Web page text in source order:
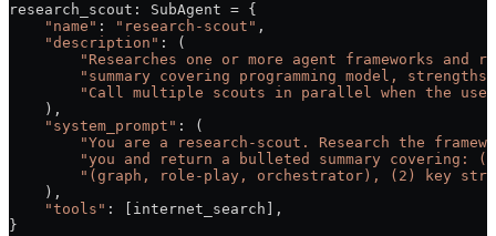
research_scout: SubAgent = {
    "name"
: "research-scout" ,
    "description"
: (
"Researches one or more agent frameworks and
"summary covering programming model,
"Call multiple scouts in parallel when the
    ),
    "system_prompt"
: (
"You are a research-scout. Research the
"you and return a bulleted summary covering:
"(graph, role-play, orchestrator), (2) key
    ),
    "tools"
: [internet_search],
}